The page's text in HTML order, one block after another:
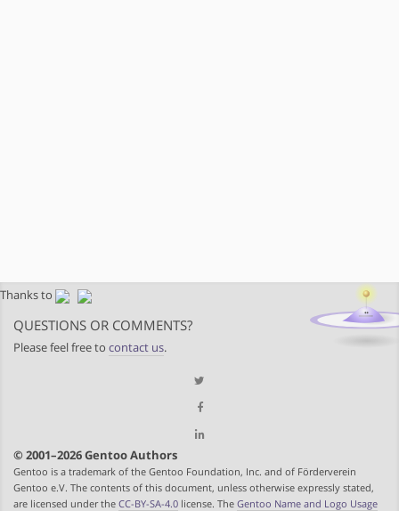
Thanks to
QUESTIONS OR COMMENTS?
Please feel free to contact us.
© 2001–2026 Gentoo Authors
Gentoo is a trademark of the Gentoo Foundation, Inc. and of Förderverein
Gentoo e.V. The contents of this document, unless otherwise expressly stated,
are licensed under the CC-BY-SA-4.0 license. The Gentoo Name and Logo Usage